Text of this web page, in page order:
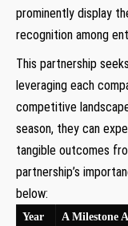
prominently⁣ display
recognition among
This partnership
leveraging each
competitive
season, they can
tangible outcomes
partnership’s
below:
Year A Milestone